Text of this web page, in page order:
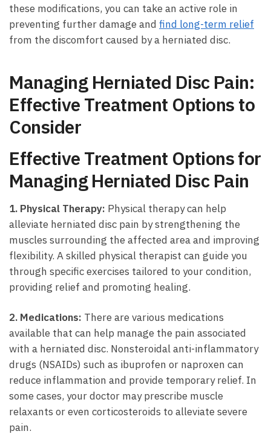
these ‌modifications, ‌you can take an active role in
preventing further⁤ damage and ​ find long-term relief
from​ the ‌discomfort caused by ⁣a herniated disc.
Managing Herniated Disc⁣ Pain:
Effective‌ Treatment Options to
‌Consider
Effective‌ Treatment ⁢Options⁣ for
Managing ⁢Herniated Disc Pain
1. Physical Therapy: Physical therapy can⁤ help‌
alleviate herniated disc pain by strengthening the
⁢muscles surrounding⁢ the ​affected area and improving
flexibility. A skilled physical therapist‌ can guide you
through specific exercises tailored to your condition,
providing relief and⁤ promoting healing.
2.‌ Medications: There are various ⁢medications
available that can ⁢help ⁤manage the pain‌ associated
⁤with a herniated disc. Nonsteroidal anti-inflammatory
drugs (NSAIDs) such as ibuprofen or naproxen can
reduce‌ inflammation and⁣ provide⁣ temporary relief. In‍
some cases, your⁤ doctor may prescribe muscle‌
relaxants or even‍ corticosteroids to ⁣alleviate severe
pain.